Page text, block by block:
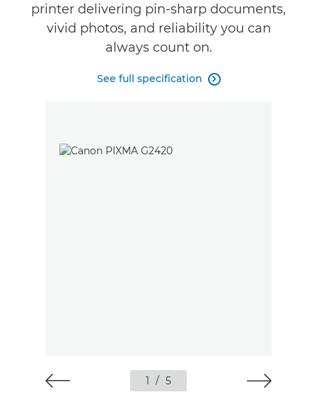
printer delivering pin-sharp documents,
vivid photos, and reliability you can
always count on.
See full specification 
1 / 5